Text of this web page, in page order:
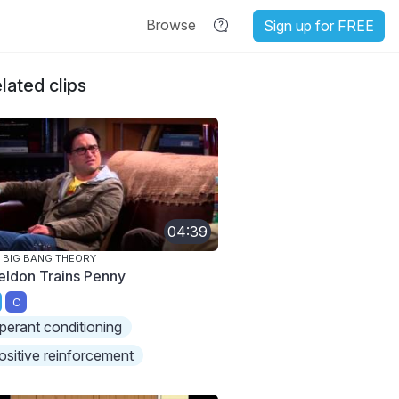
Browse Sign up for FREE
clips
04:39
BIG BANG THEORY
Trains Penny
C
conditioning
reinforcement